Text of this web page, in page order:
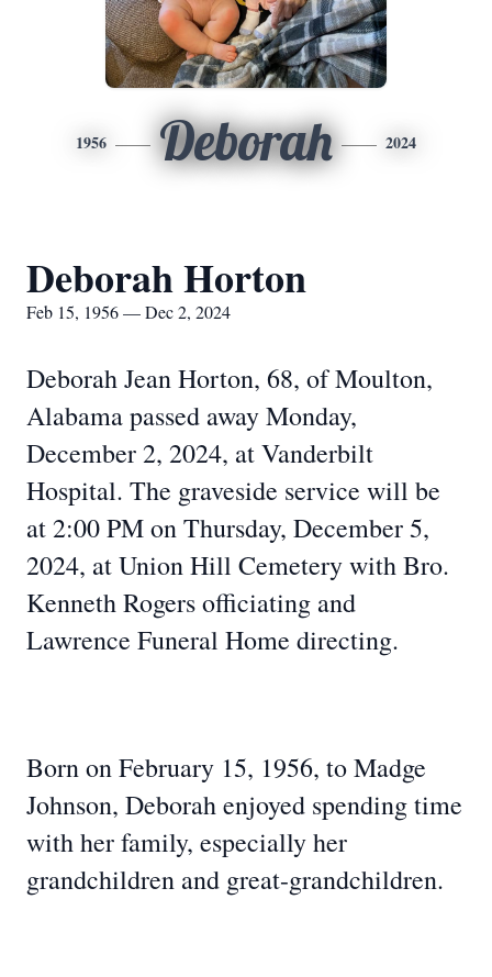
1956 Deborah 2024
Deborah Horton
Feb 15, 1956 — Dec 2, 2024
Deborah Jean Horton, 68, of Moulton,
Alabama passed away Monday,
December 2, 2024, at Vanderbilt
Hospital. The graveside service will be
at 2:00 PM on Thursday, December 5,
2024, at Union Hill Cemetery with Bro.
Kenneth Rogers officiating and
Lawrence Funeral Home directing.
Born on February 15, 1956, to Madge
Johnson, Deborah enjoyed spending time
with her family, especially her
grandchildren and great-grandchildren.